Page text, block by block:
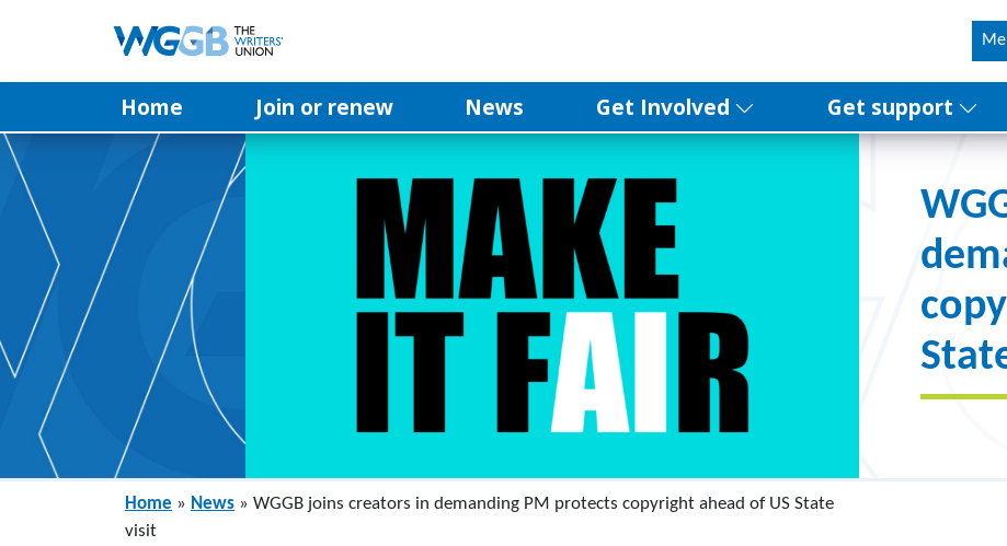
Home Join or renew News Get Involved Get support
Home » News » WGGB joins creators in demanding PM protects copyright ahead of US State
visit